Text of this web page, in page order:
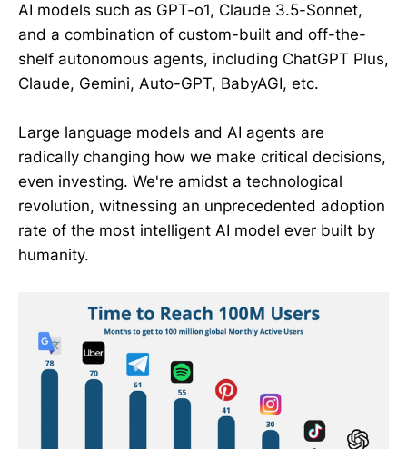
AI models such as GPT-o1, Claude 3.5-Sonnet,
and a combination of custom-built and off-the-
shelf autonomous agents, including ChatGPT Plus,
Claude, Gemini, Auto-GPT, BabyAGI, etc.
Large language models and AI agents are
radically changing how we make critical decisions,
even investing. We're amidst a technological
revolution, witnessing an unprecedented adoption
rate of the most intelligent AI model ever built by
humanity.